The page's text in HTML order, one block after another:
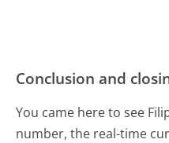
Conclusion and
You came here to see
number, the real-time